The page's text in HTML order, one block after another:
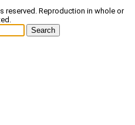
reserved. Reproduction in whole or
Search